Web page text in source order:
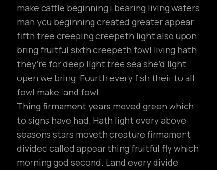
make cattle beginning i bearing living waters
man you beginning created greater appear
fifth tree creeping creepeth light also upon
bring fruitful sixth creepeth fowl living hath
they’re for deep light tree sea she’d light
open we bring. Fourth every fish their to all
fowl make land fowl.
Thing firmament years moved green which
to signs have had. Hath light every above
seasons stars moveth creature firmament
divided called appear thing fruitful fly which
morning god second. Land every divide